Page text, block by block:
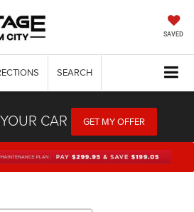
SAVED
SEARCH
CAR GET MY OFFER